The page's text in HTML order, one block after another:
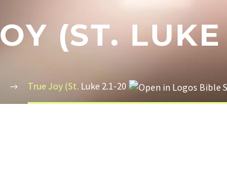
(ST.
True Joy (St. Luke 2.1-20